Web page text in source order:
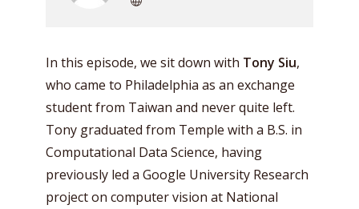
In this episode, we sit down with Tony Siu,
who came to Philadelphia as an exchange
student from Taiwan and never quite left.
Tony graduated from Temple with a B.S. in
Computational Data Science, having
previously led a Google University Research
project on computer vision at National